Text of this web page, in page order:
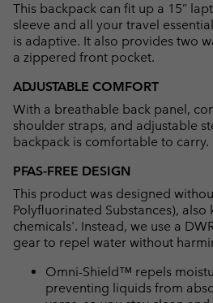
This backpack can fit up a 15”
sleeve and all your travel
is adaptive. It also provides two
a zippered front pocket.
ADJUSTABLE COMFORT
With a breathable back panel,
shoulder straps, and adjustable
backpack is comfortable to carry.
PFAS-FREE DESIGN
This product was designed
Polyfluorinated Substances),
chemicals'. Instead, we use a
gear to repel water without
Omni-Shield™ repels
preventing liquids from